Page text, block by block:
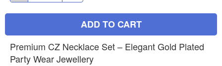
ADD TO CART
Premium CZ Necklace Set – Elegant Gold Plated
Party Wear Jewellery